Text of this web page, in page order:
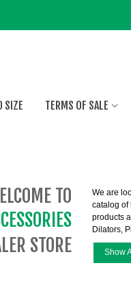
SIZE TERMS OF SALE
TO
STORE
We are
catalog of
products
Dilators,
Show